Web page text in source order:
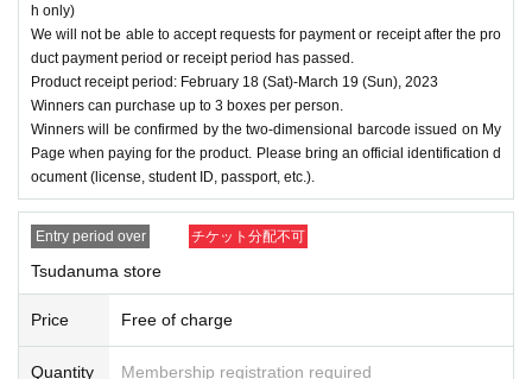
h only)
We will not be able to accept requests for payment or receipt after the pro
duct payment period or receipt period has passed.
Product receipt period: February 18 (Sat)-March 19 (Sun), 2023
Winners can purchase up to 3 boxes per person.
Winners will be confirmed by the two-dimensional barcode issued on My
Page when paying for the product. Please bring an official identification d
ocument (license, student ID, passport, etc.).
Entry period over チケット分配不可
Tsudanuma store
Price Free of charge
Quantity Membership registration required